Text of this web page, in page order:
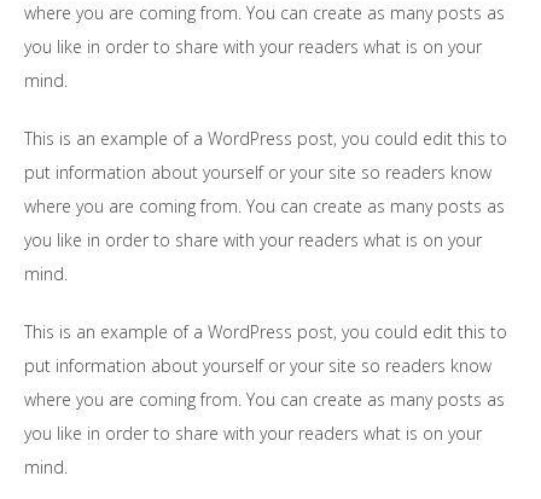
where you are coming from. You can create as many posts as
you like in order to share with your readers what is on your
mind.
This is an example of a WordPress post, you could edit this to
put information about yourself or your site so readers know
where you are coming from. You can create as many posts as
you like in order to share with your readers what is on your
mind.
This is an example of a WordPress post, you could edit this to
put information about yourself or your site so readers know
where you are coming from. You can create as many posts as
you like in order to share with your readers what is on your
mind.